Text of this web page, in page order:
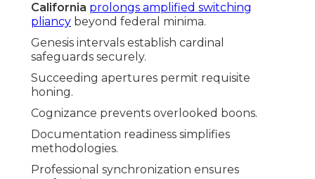
California prolongs amplified switching
pliancy beyond federal minima.
Genesis intervals establish cardinal
safeguards securely.
Succeeding apertures permit requisite
honing.
Cognizance prevents overlooked boons.
Documentation readiness simplifies
methodologies.
Professional synchronization ensures